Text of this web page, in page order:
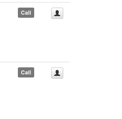
Call
Call